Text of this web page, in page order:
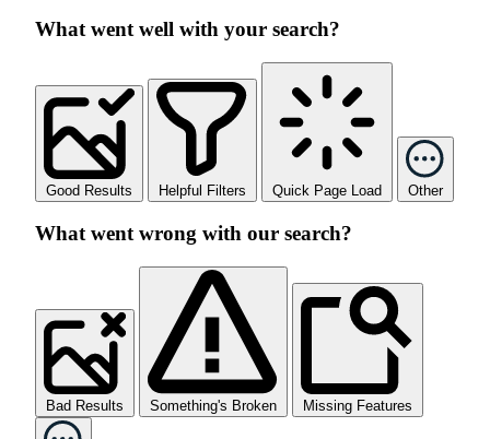
What went well with your search?
Good Results Helpful Filters Quick Page Load Other
What went wrong with our search?
Bad Results Something's Broken Missing Features